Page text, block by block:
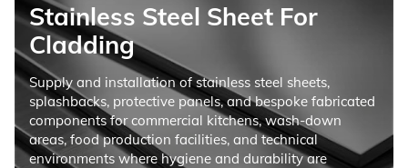
Stainless Steel Sheet For
Cladding
Supply and installation of stainless steel sheets,
splashbacks, protective panels, and bespoke fabricated
components for commercial kitchens, wash-down
areas, food production facilities, and technical
environments where hygiene and durability are